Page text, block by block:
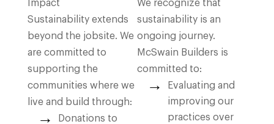
Impact
Sustainability extends
beyond the jobsite. We
are committed to
supporting the
communities where we
live and build through:
Donations to
We recognize that
sustainability is an
ongoing journey.
McSwain Builders is
committed to:
Evaluating and
improving our
practices over